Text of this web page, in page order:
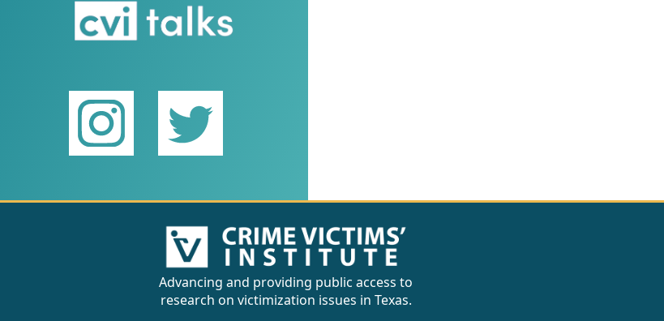
Advancing and providing public access to
research on victimization issues in Texas.